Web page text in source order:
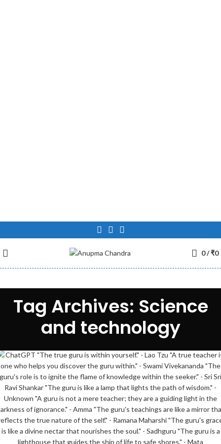
0/₹0
Tag Archives: Science
and technology